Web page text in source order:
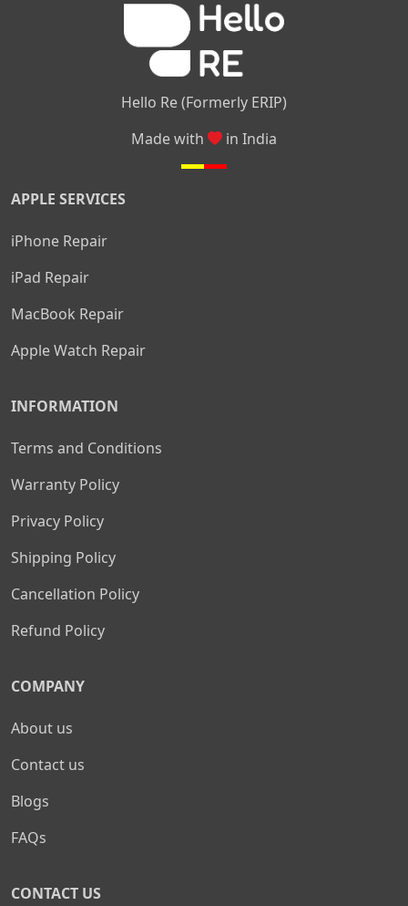
Hello Re (Formerly ERIP)
Made with
in India
APPLE SERVICES
iPhone Repair
iPad Repair
MacBook Repair
Apple Watch Repair
INFORMATION
Terms and Conditions
Warranty Policy
Privacy Policy
Shipping Policy
Cancellation Policy
Refund Policy
COMPANY
About us
Contact us
Blogs
FAQs
CONTACT US